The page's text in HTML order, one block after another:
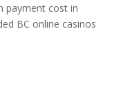
payment cost in
BC online casinos